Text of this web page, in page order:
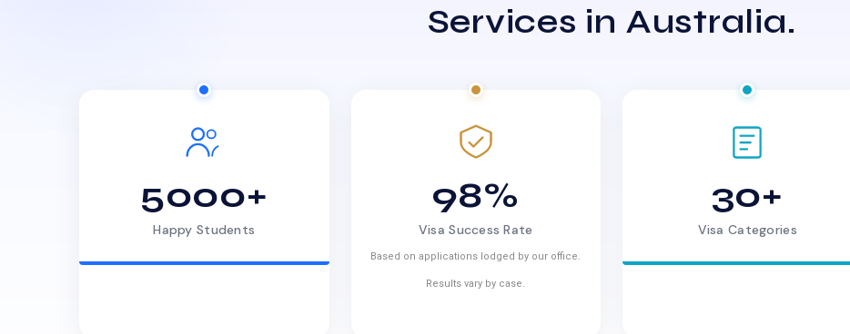
Services in Australia.
5000+
Happy Students
98%
Visa Success Rate
Based on applications lodged by our office.
Results vary by case.
30+
Visa Categories